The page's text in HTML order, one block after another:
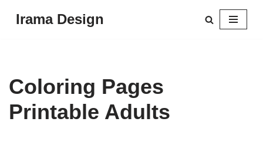
Irama Design
Coloring Pages
Printable Adults